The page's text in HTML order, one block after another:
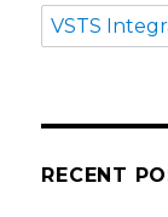
VSTS
RECENT